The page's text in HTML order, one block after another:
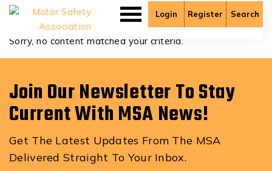
Login Register Search
Christopher Krahn
Sorry, no content matched your criteria.
Join Our Newsletter To Stay
Current With MSA News!
Get The Latest Updates From The MSA
Delivered Straight To Your Inbox.